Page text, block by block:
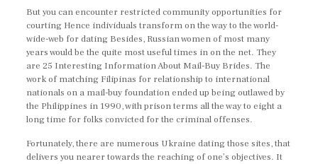
But you can encounter restricted community opportunities for
courting Hence individuals transform on the way to the world-
wide-web for dating Besides, Russian women of most many
years would be the quite most useful times in on the net. They
are 25 Interesting Information About Mail-Buy Brides. The
work of matching Filipinas for relationship to international
nationals on a mail-buy foundation ended up being outlawed by
the Philippines in 1990, with prison terms all the way to eight a
long time for folks convicted for the criminal offenses.
Fortunately, there are numerous Ukraine dating those sites, that
delivers you nearer towards the reaching of one’s objectives. It